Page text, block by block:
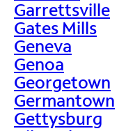
Garrettsville
Gates Mills
Geneva
Genoa
Georgetown
Germantown
Gettysburg